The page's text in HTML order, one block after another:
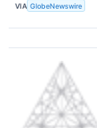
VIA GlobeNewswire